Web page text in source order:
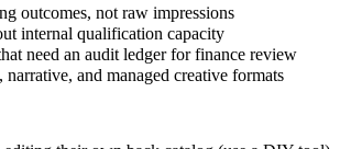
outcomes, not raw impressions
internal qualification capacity
need an audit ledger for finance review
narrative, and managed creative formats